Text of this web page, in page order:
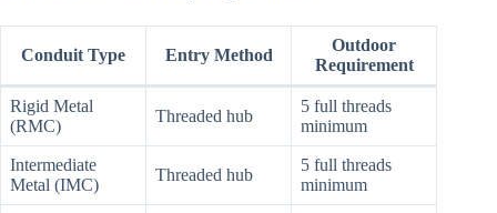
Conduit Type Entry Method
Outdoor
Requirement
Rigid Metal
(RMC)
Threaded hub
5 full threads
minimum
Intermediate
Metal (IMC)
Threaded hub
5 full threads
minimum